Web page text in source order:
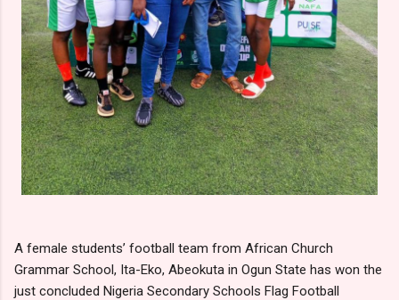
A female students’ football team from African Church
Grammar School, Ita-Eko, Abeokuta in Ogun State has won the
just concluded Nigeria Secondary Schools Flag Football